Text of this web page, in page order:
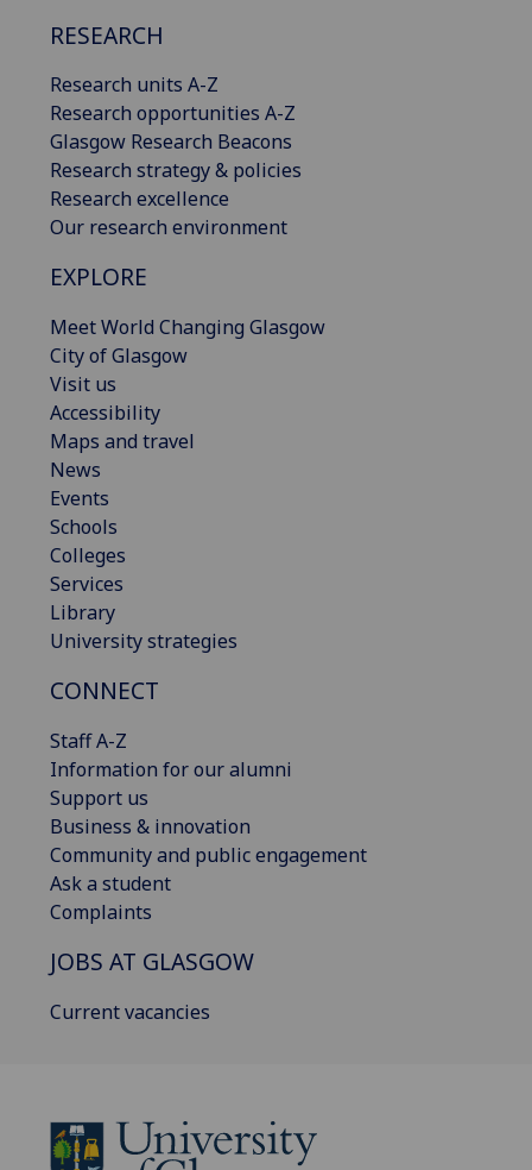
RESEARCH
Research units A-Z
Research opportunities A-Z
Glasgow Research Beacons
Research strategy & policies
Research excellence
Our research environment
EXPLORE
Meet World Changing Glasgow
City of Glasgow
Visit us
Accessibility
Maps and travel
News
Events
Schools
Colleges
Services
Library
University strategies
CONNECT
Staff A-Z
Information for our alumni
Support us
Business & innovation
Community and public engagement
Ask a student
Complaints
JOBS AT GLASGOW
Current vacancies